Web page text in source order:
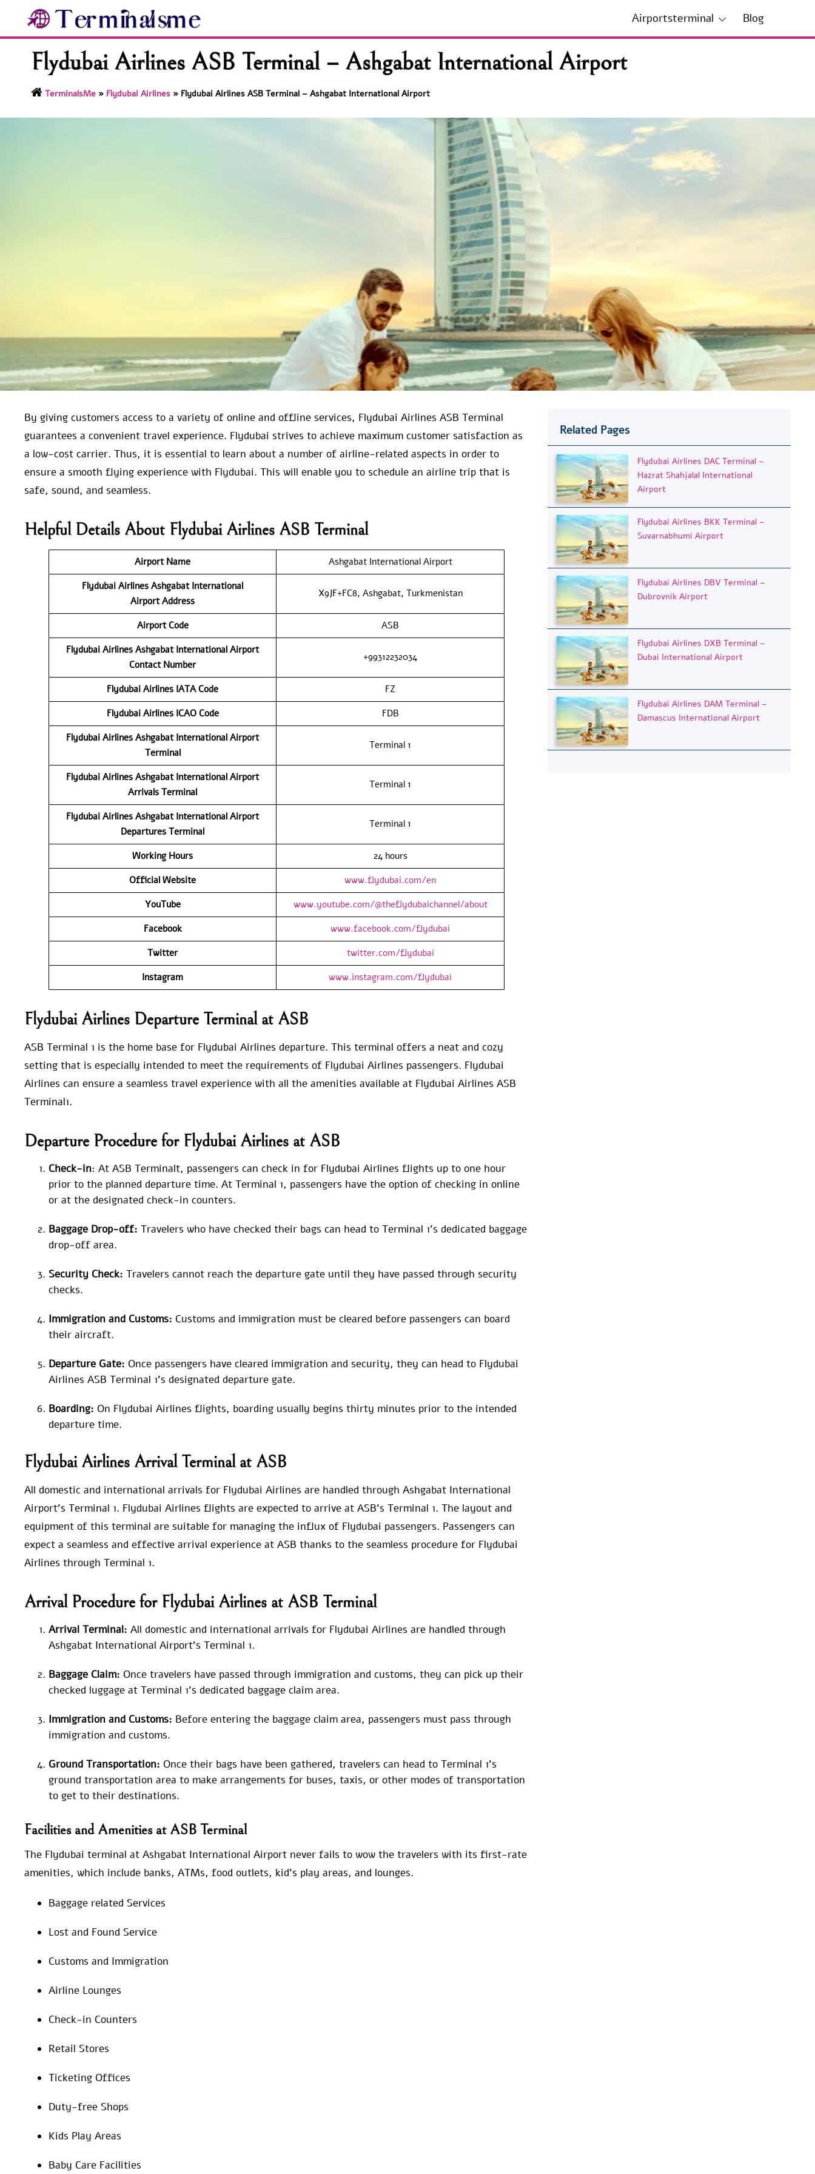
content
Airportsterminal Blog
Flydubai Airlines ASB Terminal – Ashgabat International Airport
TerminalsMe» Flydubai Airlines» Flydubai Airlines ASB Terminal – Ashgabat International Airport
By giving customers access to a variety of online and offline services, Flydubai Airlines ASB Terminal
guarantees a convenient travel experience. Flydubai strives to achieve maximum customer satisfaction as
a low-cost carrier. Thus, it is essential to learn about a number of airline-related aspects in order to
ensure a smooth flying experience with Flydubai. This will enable you to schedule an airline trip that is
safe, sound, and seamless.
Helpful Details About Flydubai Airlines ASB Terminal
Airport Name
Ashgabat International Airport
Flydubai Airlines Ashgabat International
Airport Address
X9JF+FC8, Ashgabat, Turkmenistan
Airport Code
ASB
Flydubai Airlines Ashgabat International Airport
Contact Number
+99312232034
Flydubai Airlines IATA Code
FZ
Flydubai AirlinesICAO Code
FDB
Flydubai Airlines Ashgabat International Airport
Terminal
Terminal 1
Flydubai Airlines Ashgabat International Airport
Arrivals Terminal
Terminal 1
Flydubai Airlines Ashgabat International Airport
Departures Terminal
Terminal 1
Working Hours
24 hours
Official Website
www.flydubai.com/en
YouTube
www.youtube.com/@theflydubaichannel/about
Facebook
www.facebook.com/flydubai
Twitter
twitter.com/flydubai
Instagram
www.instagram.com/flydubai
Flydubai Airlines Departure Terminal at ASB
ASB Terminal 1 is the home base for Flydubai Airlines departure. This terminal offers a neat and cozy
setting that is especially intended to meet the requirements of Flydubai Airlines passengers. Flydubai
Airlines can ensure a seamless travel experience with all the amenities available at Flydubai Airlines ASB
Terminal1.
Departure Procedure for Flydubai Airlines at ASB
Check-in: At ASB Terminalt, passengers can check in for Flydubai Airlines flights up to one hour
prior to the planned departure time. At Terminal 1, passengers have the option of checking in online
or at the designated check-in counters.
Baggage Drop-off: Travelers who have checked their bags can head to Terminal 1’s dedicated baggage
drop-off area.
Security Check: Travelers cannot reach the departure gate until they have passed through security
checks.
Immigration and Customs: Customs and immigration must be cleared before passengers can board
their aircraft.
Departure Gate: Once passengers have cleared immigration and security, they can head to Flydubai
Airlines ASB Terminal 1’s designated departure gate.
Boarding: On Flydubai Airlines flights, boarding usually begins thirty minutes prior to the intended
departure time.
Flydubai Airlines Arrival Terminal at ASB
All domestic and international arrivals for Flydubai Airlines are handled through Ashgabat International
Airport’s Terminal 1. Flydubai Airlines flights are expected to arrive at ASB’s Terminal 1. The layout and
equipment of this terminal are suitable for managing the influx of Flydubai passengers. Passengers can
expect a seamless and effective arrival experience at ASB thanks to the seamless procedure for Flydubai
Airlines through Terminal 1.
Arrival Procedure for Flydubai Airlines at ASB Terminal
Arrival Terminal: All domestic and international arrivals for Flydubai Airlines are handled through
Ashgabat International Airport’s Terminal 1.
Baggage Claim: Once travelers have passed through immigration and customs, they can pick up their
checked luggage at Terminal 1’s dedicated baggage claim area.
Immigration and Customs: Before entering the baggage claim area, passengers must pass through
immigration and customs.
Ground Transportation: Once their bags have been gathered, travelers can head to Terminal 1’s
ground transportation area to make arrangements for buses, taxis, or other modes of transportation
to get to their destinations.
Facilities and Amenities at ASB Terminal
The Flydubai terminal at Ashgabat International Airport never fails to wow the travelers with its first-rate
amenities, which include banks, ATMs, food outlets, kid’s play areas, and lounges.
Baggage related Services
Lost and Found Service
Customs and Immigration
Airline Lounges
Check-in Counters
Retail Stores
Ticketing Offices
Duty-free Shops
Kids Play Areas
Baby Care Facilities
Related Pages
Flydubai Airlines DAC Terminal –
Hazrat Shahjalal International
Airport
Flydubai Airlines BKK Terminal –
Suvarnabhumi Airport
Flydubai Airlines DBV Terminal –
Dubrovnik Airport
Flydubai Airlines DXB Terminal –
Dubai International Airport
Flydubai Airlines DAM Terminal –
Damascus International Airport